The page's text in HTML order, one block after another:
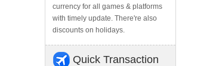
currency for all games & platforms
with timely update. There're also
discounts on holidays.
Quick Transaction